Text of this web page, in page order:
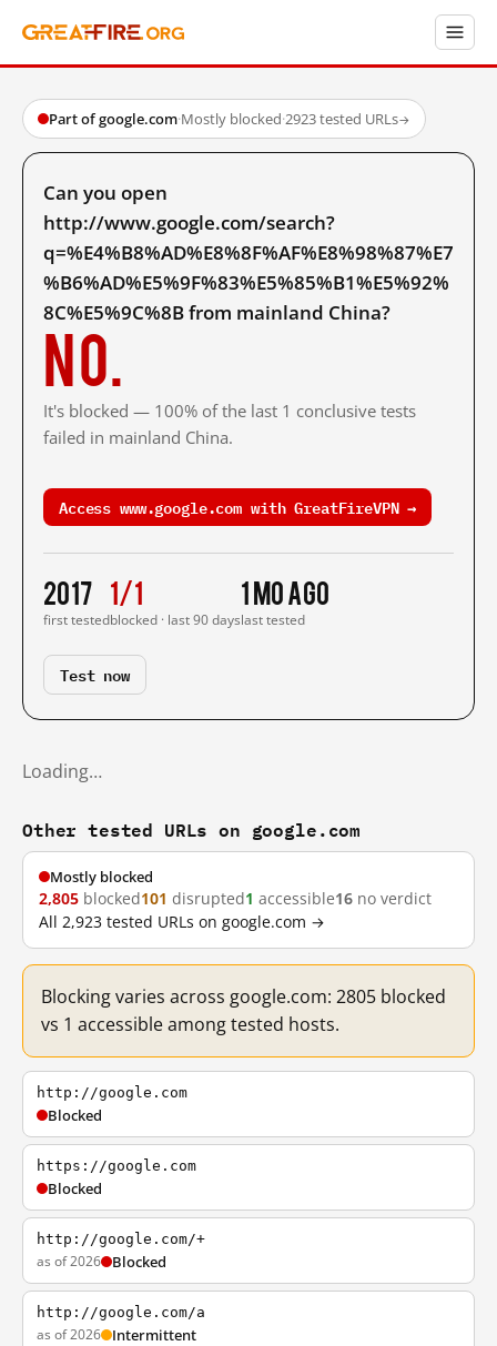
Part of google.com·Mostly blocked·2923 tested URLs→
Can you open
http://www.google.com/search?
q=%E4%B8%AD%E8%8F%AF%E8%98%87%E7
%B6%AD%E5%9F%83%E5%85%B1%E5%92%
8C%E5%9C%8B from mainland China?
No.
It's blocked — 100% of the last 1 conclusive tests
failed in mainland China.
Access www.google.com with GreatFireVPN →
2017
first tested
1/1
blocked · last 90 days
1 mo ago
last tested
Test now
Loading…
Other tested URLs on google.com
Mostly blocked
2,805 blocked101 disrupted1 accessible16 no verdict
All 2,923 tested URLs on google.com →
Blocking varies across google.com: 2805 blocked
vs 1 accessible among tested hosts.
http://google.com
Blocked
https://google.com
Blocked
http://google.com/+
as of 2026 Blocked
http://google.com/a
as of 2026 Intermittent